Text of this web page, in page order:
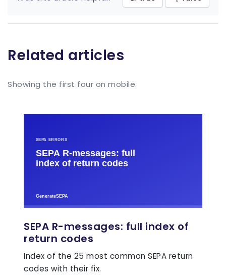
Related articles
Showing the first four on mobile.
SEPA R-messages: full index of
return codes
Index of the 25 most common SEPA return
codes with their fix.